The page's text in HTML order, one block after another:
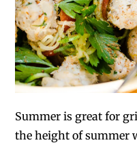
Summer is great for
the height of summer